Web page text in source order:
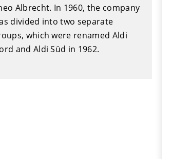
Albrecht. In 1960, the company
divided into two separate
which were renamed Aldi
and Aldi Süd in 1962.